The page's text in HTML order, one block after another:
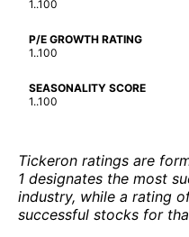
1..100
P/E GROWTH RATING
1..100
SEASONALITY SCORE
1..100
Tickeron ratings are
1 designates the most
industry, while a rating
successful stocks for